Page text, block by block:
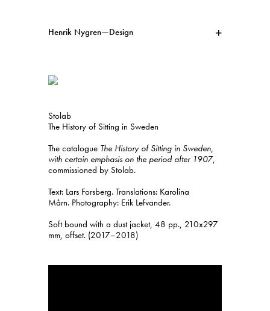
Henrik Nygren—Design
Projects
Svenska English
Stolab
The History of Sitting in Sweden
The catalogue The History of Sitting in Sweden,
with certain emphasis on the period after 1907,
commissioned by Stolab.
Text: Lars Forsberg. Translations: Karolina
Mårn. Photography: Erik Lefvander.
Soft bound with a dust jacket, 48 pp., 210x297
mm, offset. (2017–2018)